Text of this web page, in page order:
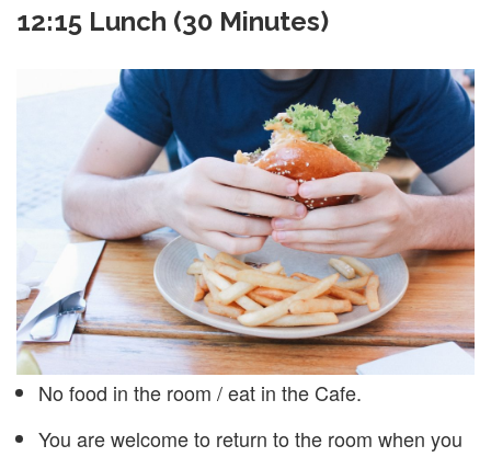
12:15 Lunch (30 Minutes)
No food in the room / eat in the Cafe.
You are welcome to return to the room when you